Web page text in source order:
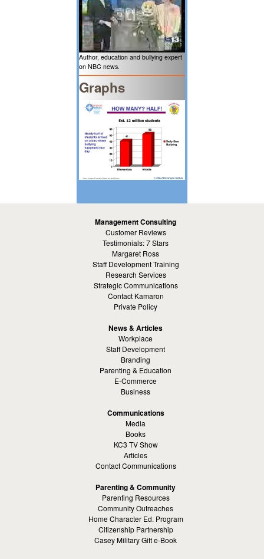
Author, education and bullying expert
on NBC news.
Graphs
Management Consulting
Customer Reviews
Testimonials: 7 Stars
Margaret Ross
Staff Development Training
Research Services
Strategic Communications
Contact Kamaron
Private Policy
News & Articles
Workplace
Staff Development
Branding
Parenting & Education
E-Commerce
Business
Communications
Media
Books
KC3 TV Show
Articles
Contact Communications
Parenting & Community
Parenting Resources
Community Outreaches
Home Character Ed. Program
Citizenship Partnership
Casey Military Gift e-Book